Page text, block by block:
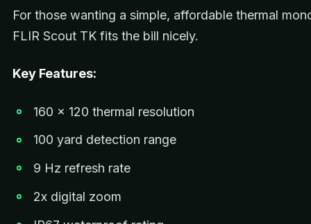
For those wanting a simple, affordable thermal
FLIR Scout TK fits the bill nicely.
Key Features:
160 x 120 thermal resolution
100 yard detection range
9 Hz refresh rate
2x digital zoom